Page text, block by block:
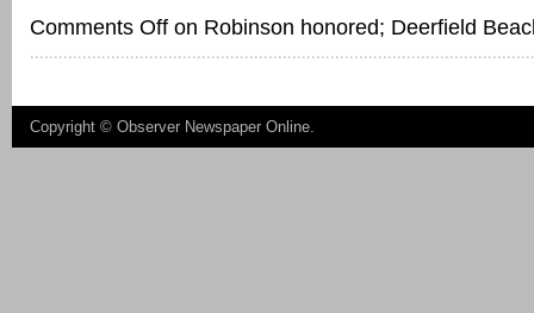
Comments Off on Robinson honored; Deerfield
Copyright © Observer Newspaper Online.